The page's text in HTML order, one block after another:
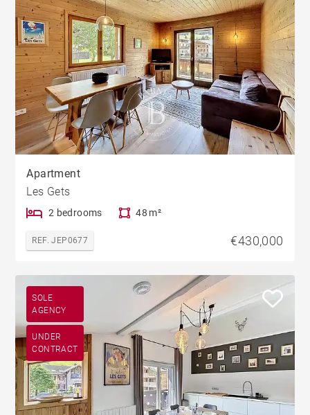
Apartment
Les Gets
2 bedrooms 48 m²
REF. JEP0677 €430,000
SOLE
AGENCY
UNDER
CONTRACT